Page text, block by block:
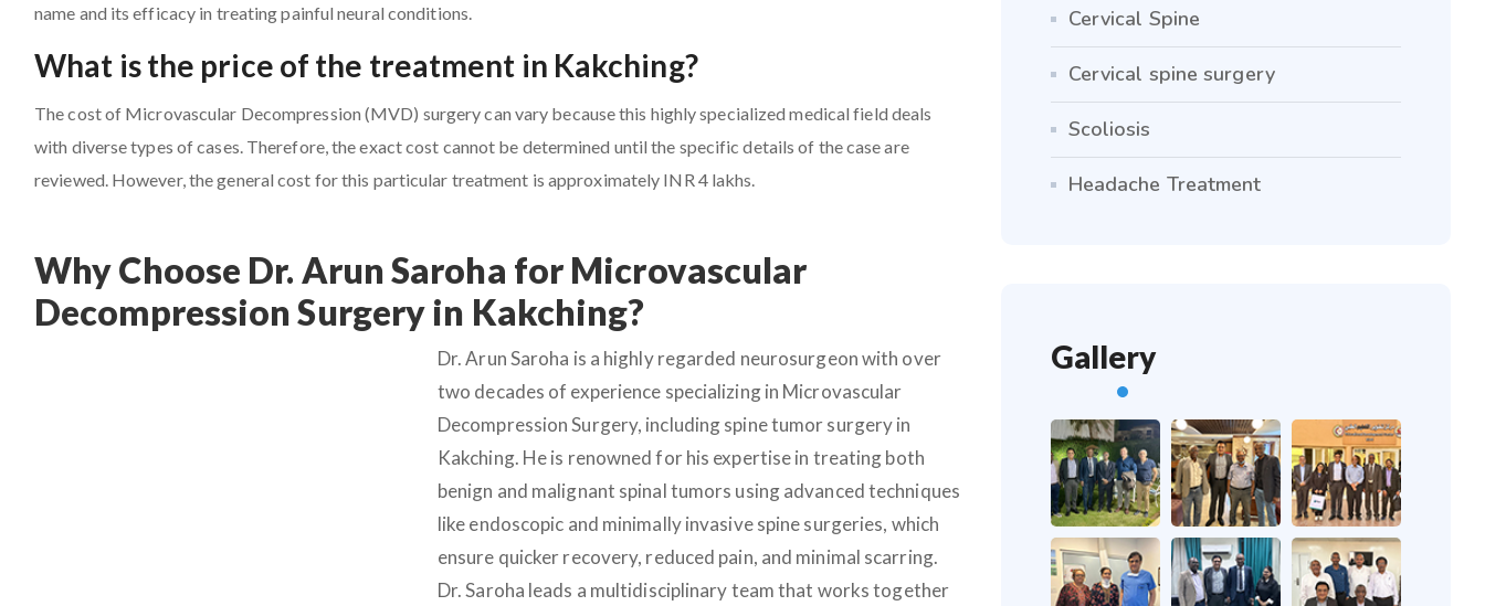
name and its efficacy in treating painful neural conditions.
What is the price of the treatment in Kakching?
The cost of Microvascular Decompression (MVD) surgery can vary because this highly specialized medical field deals
with diverse types of cases. Therefore, the exact cost cannot be determined until the specific details of the case are
reviewed. However, the general cost for this particular treatment is approximately INR 4 lakhs.
Why Choose Dr. Arun Saroha for Microvascular
Decompression Surgery in Kakching?
Dr. Arun Saroha is a highly regarded neurosurgeon with over
two decades of experience specializing in Microvascular
Decompression Surgery, including spine tumor surgery in
Kakching. He is renowned for his expertise in treating both
benign and malignant spinal tumors using advanced techniques
like endoscopic and minimally invasive spine surgeries, which
ensure quicker recovery, reduced pain, and minimal scarring.
Dr. Saroha leads a multidisciplinary team that works together
Cervical Spine
Cervical spine surgery
Scoliosis
Headache Treatment
Gallery